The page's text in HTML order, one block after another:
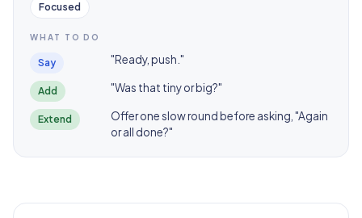
Focused
WHAT TO DO
Say "Ready, push."
Add "Was that tiny or big?"
Extend
Offer one slow round before asking, "Again
or all done?"